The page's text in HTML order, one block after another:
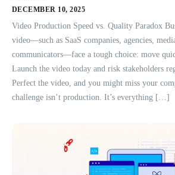
DECEMBER 10, 2025
Video Production Speed vs. Quality Paradox
video—such as SaaS companies, agencies,
communicators—face a tough choice: move
Launch the video today and risk stakeholders
Perfect the video, and you might miss your
challenge isn’t production. It’s everything […]